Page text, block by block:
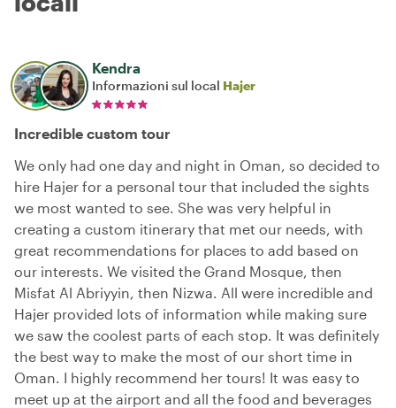
Kendra
Informazioni sul local Hajer
Incredible custom tour
We only had one day and night in Oman, so decided to
hire Hajer for a personal tour that included the sights
we most wanted to see. She was very helpful in
creating a custom itinerary that met our needs, with
great recommendations for places to add based on
our interests. We visited the Grand Mosque, then
Misfat Al Abriyyin, then Nizwa. All were incredible and
Hajer provided lots of information while making sure
we saw the coolest parts of each stop. It was definitely
the best way to make the most of our short time in
Oman. I highly recommend her tours! It was easy to
meet up at the airport and all the food and beverages